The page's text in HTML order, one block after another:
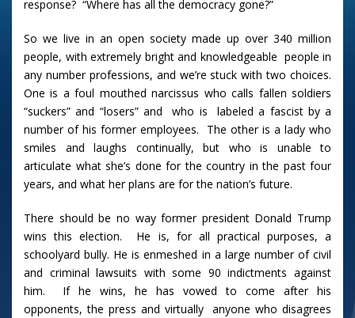
response? “Where has all the democracy gone?”
So we live in an open society made up over 340 million
people, with extremely bright and knowledgeable people in
any number professions, and we’re stuck with two choices.
One is a foul mouthed narcissus who calls fallen soldiers
“suckers” and “losers” and who is labeled a fascist by a
number of his former employees. The other is a lady who
smiles and laughs continually, but who is unable to
articulate what she’s done for the country in the past four
years, and what her plans are for the nation’s future.
There should be no way former president Donald Trump
wins this election. He is, for all practical purposes, a
schoolyard bully. He is enmeshed in a large number of civil
and criminal lawsuits with some 90 indictments against
him. If he wins, he has vowed to come after his
opponents, the press and virtually anyone who disagrees